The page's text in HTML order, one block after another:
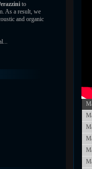
to
As a result, we
and organic